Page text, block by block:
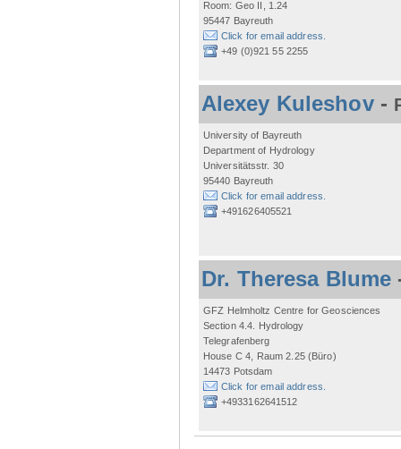
Room: Geo II, 1.24
95447 Bayreuth
Click for email address.
+49 (0)921 55 2255
Alexey Kuleshov-
University of Bayreuth
Department of Hydrology
Universitätsstr. 30
95440 Bayreuth
Click for email address.
+491626405521
Dr. Theresa Blume
GFZ Helmholtz Centre for Geosciences
Section 4.4. Hydrology
Telegrafenberg
House C 4, Raum 2.25 (Büro)
14473 Potsdam
Click for email address.
+4933162641512